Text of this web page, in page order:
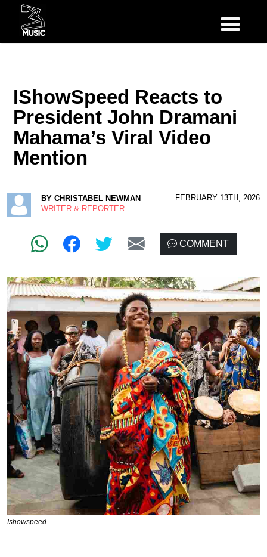
IShowSpeed Reacts to
President John Dramani
Mahama’s Viral Video
Mention
BY CHRISTABEL NEWMAN
WRITER & REPORTER
FEBRUARY 13TH, 2026
COMMENT
Ishowspeed